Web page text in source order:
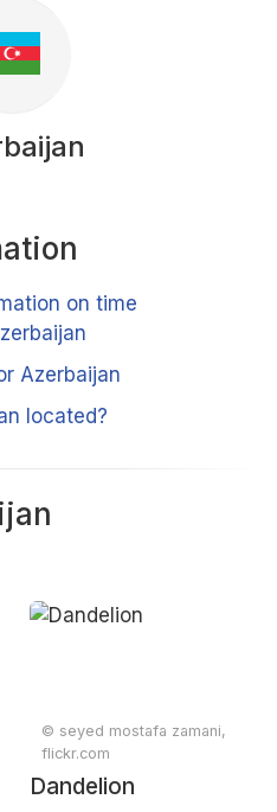
on time
Azerbaijan
located?
© seyed mostafa zamani,
flickr.com
Dandelion